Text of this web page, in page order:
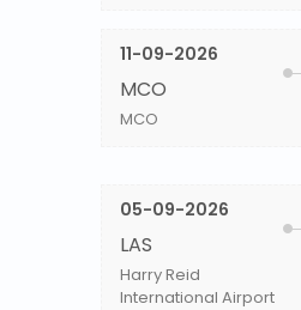
11-09-2026
MCO
MCO
05-09-2026
LAS
Harry Reid
International Airport